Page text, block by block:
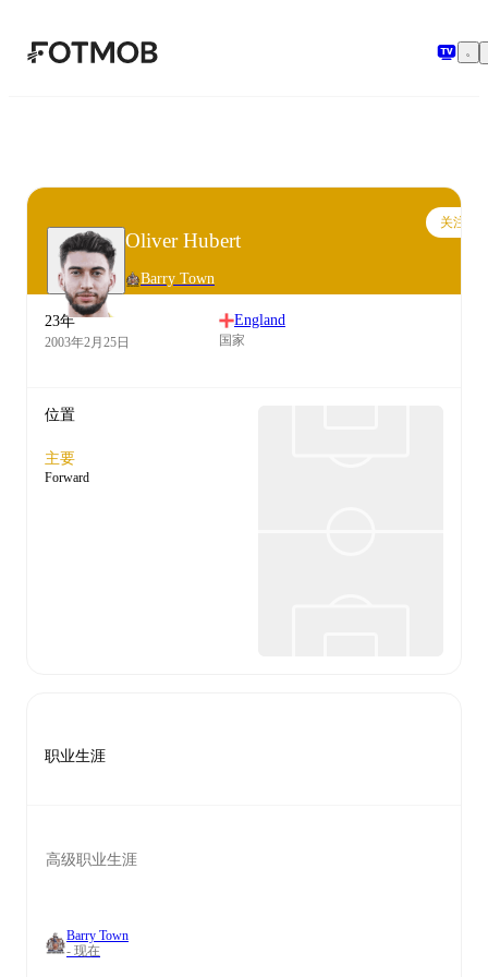
跳转到主要内容
Oliver Hubert
Barry Town
关注
23年
2003年2月25日
England
国家
位置
主要
Forward
职业生涯
高级职业生涯
Barry Town
- 现在